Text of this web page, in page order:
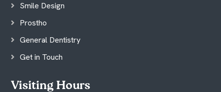
Smile Design
Prostho
General Dentistry
Get in Touch
Visiting Hours